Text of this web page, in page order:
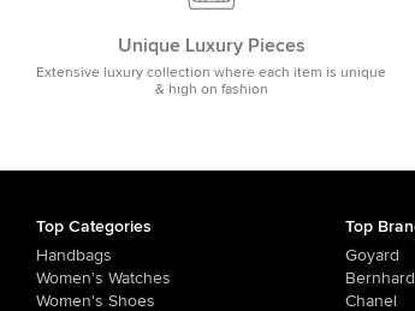
Unique Luxury Pieces
Extensive luxury collection where each item is unique
& high on fashion
Top Categories
Handbags
Women's Watches
Women's Shoes
Top
Goyard
Chanel